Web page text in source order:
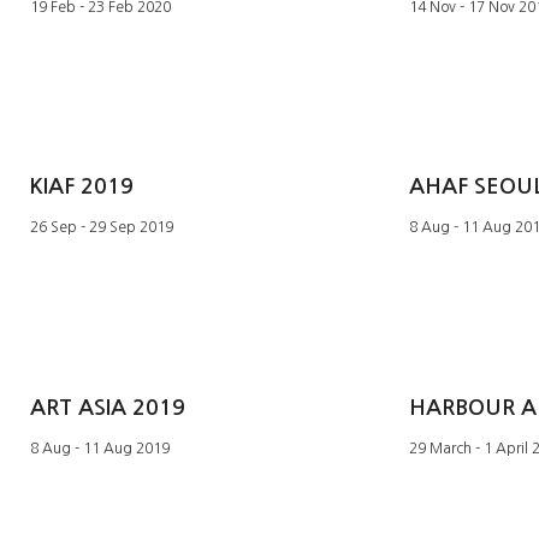
19 Feb - 23 Feb 2020 14 Nov - 17 Nov
KIAF 2019
26 Sep - 29 Sep 2019
AHAF
8 Aug - 11 Aug
ART ASIA 2019
8 Aug - 11 Aug 2019
HARBOUR
29 March - 1 April